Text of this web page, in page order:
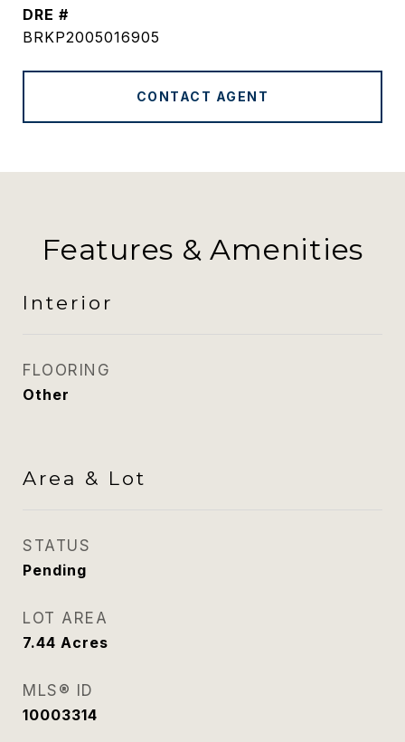
DRE #
BRKP2005016905
CONTACT AGENT
Features & Amenities
Interior
FLOORING
Other
Area & Lot
STATUS
Pending
LOT AREA
7.44 Acres
MLS® ID
10003314